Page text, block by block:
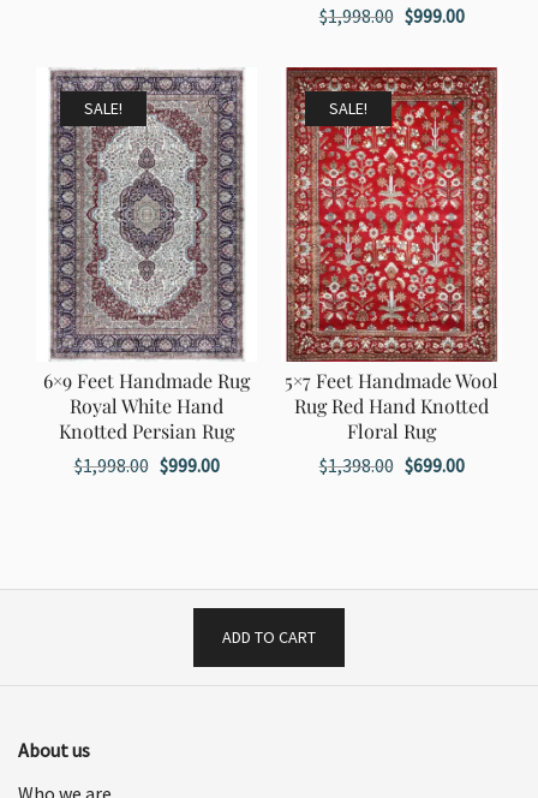
$1,998.00 Original
was:
$1,998.00.
$999.00Current
is:
$999.00.
SALE!
6×9 Feet Handmade Rug
Royal White Hand
Knotted Persian Rug
$1,998.00 Original
$999.00Current
SALE!
5×7 Feet Handmade Wool
Rug Red Hand Knotted
Floral Rug
$1,398.00 Original
$699.00Current
ADD TO CART
About us
Who we are